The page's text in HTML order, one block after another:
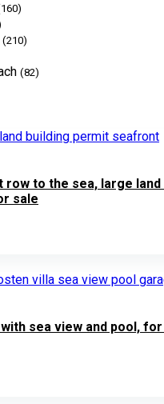
(210)
(82)
row to the sea, large land
sale
sea view and pool,